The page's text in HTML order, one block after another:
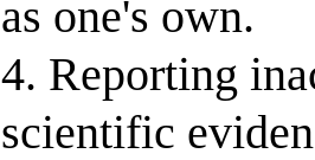
as one's own.
4. Reporting
scientific